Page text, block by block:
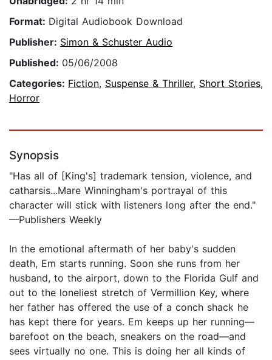
Format: Digital Audiobook Download
Publisher: Simon & Schuster Audio
Published: 05/06/2008
Categories: Fiction, Suspense & Thriller, Short Stories,
Horror
Synopsis
"Has all of [King's] trademark tension, violence, and
catharsis...Mare Winningham's portrayal of this
character will stick with listeners long after the end."
—Publishers Weekly
In the emotional aftermath of her baby's sudden
death, Em starts running. Soon she runs from her
husband, to the airport, down to the Florida Gulf and
out to the loneliest stretch of Vermillion Key, where
her father has offered the use of a conch shack he
has kept there for years. Em keeps up her running—
barefoot on the beach, sneakers on the road—and
sees virtually no one. This is doing her all kinds of